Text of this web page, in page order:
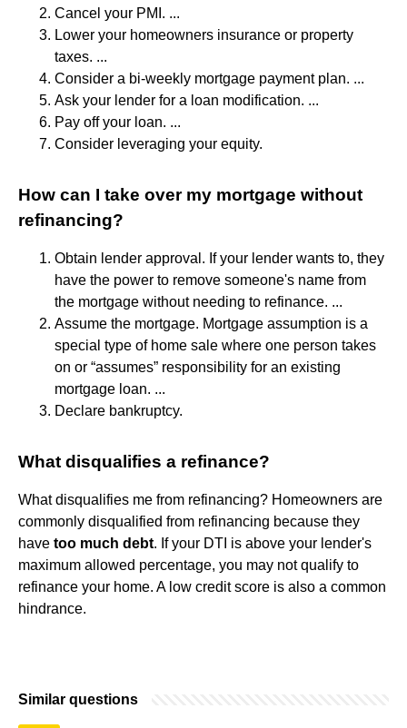
Cancel your PMI. ...
Lower your homeowners insurance or property
taxes. ...
Consider a bi-weekly mortgage payment plan. ...
Ask your lender for a loan modification. ...
Pay off your loan. ...
Consider leveraging your equity.
How can I take over my mortgage without
refinancing?
Obtain lender approval. If your lender wants to, they
have the power to remove someone's name from
the mortgage without needing to refinance. ...
Assume the mortgage. Mortgage assumption is a
special type of home sale where one person takes
on or “assumes” responsibility for an existing
mortgage loan. ...
Declare bankruptcy.
What disqualifies a refinance?
What disqualifies me from refinancing? Homeowners are
commonly disqualified from refinancing because they
have too much debt. If your DTI is above your lender's
maximum allowed percentage, you may not qualify to
refinance your home. A low credit score is also a common
hindrance.
Similar questions